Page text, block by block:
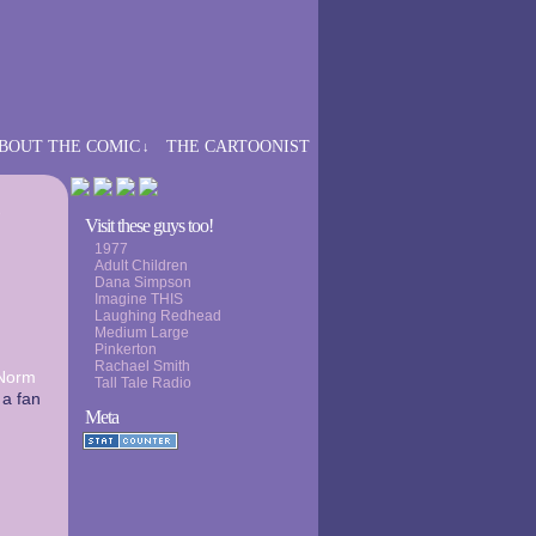
THE COMIC ↓ THE CARTOONIST
fan
Visit these guys too!
1977
Adult Children
Dana Simpson
Imagine THIS
Laughing Redhead
Medium Large
Pinkerton
Rachael Smith
Tall Tale Radio
Meta